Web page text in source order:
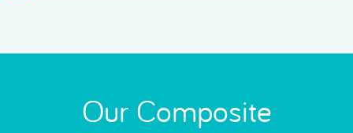
Our Composite